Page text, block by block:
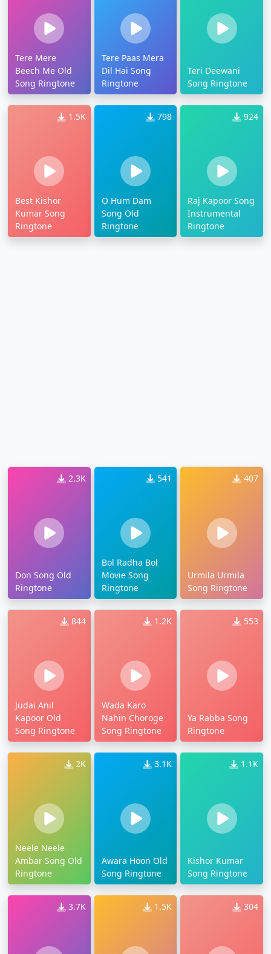
Tere Mere
Beech Me Old
Song Ringtone
Tere Paas Mera
Dil Hai Song
Ringtone
Teri Deewani
Song Ringtone
1.5K
Best Kishor
Kumar Song
Ringtone
798
O Hum Dam
Song Old
Ringtone
924
Raj Kapoor Song
Instrumental
Ringtone
2.3K
Don Song Old
Ringtone
541
Bol Radha Bol
Movie Song
Ringtone
407
Urmila Urmila
Song Ringtone
844
Judai Anil
Kapoor Old
Song Ringtone
1.2K
Wada Karo
Nahin Choroge
Song Ringtone
553
Ya Rabba Song
Ringtone
2K
Neele Neele
Ambar Song Old
Ringtone
3.1K
Awara Hoon Old
Song Ringtone
1.1K
Kishor Kumar
Song Ringtone
3.7K 1.5K 304